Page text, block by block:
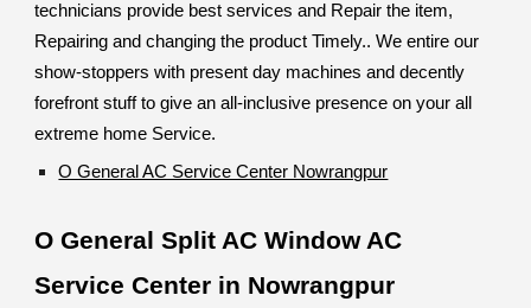
technicians provide best services and Repair the item,
Repairing and changing the product Timely.. We entire our
show-stoppers with present day machines and decently
forefront stuff to give an all-inclusive presence on your all
extreme home Service.
O General AC Service Center Nowrangpur
O General Split AC Window AC
Service Center in Nowrangpur